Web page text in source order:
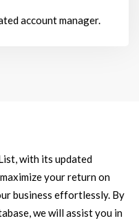
account manager.
with its updated
your return on
business effortlessly. By
we will assist you in